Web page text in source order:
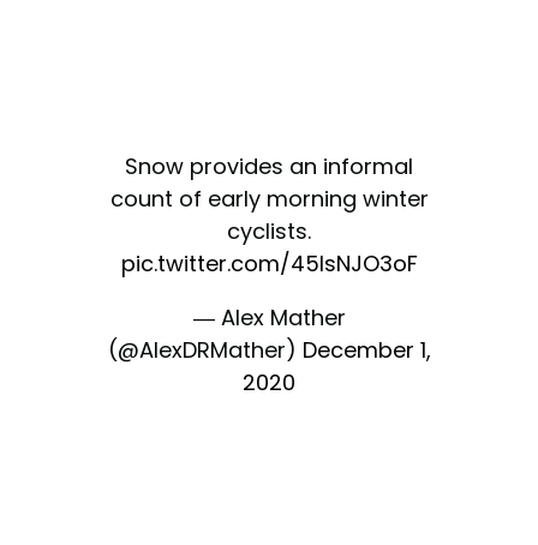
Snow provides an informal
count of early morning winter
cyclists.
pic.twitter.com/45IsNJO3oF
— Alex Mather
(@AlexDRMather) December 1,
2020